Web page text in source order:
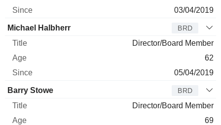
03/04/2019
Michael Halbherr BRD
Director/Board Member
62
05/04/2019
Barry Stowe BRD
Director/Board Member
69